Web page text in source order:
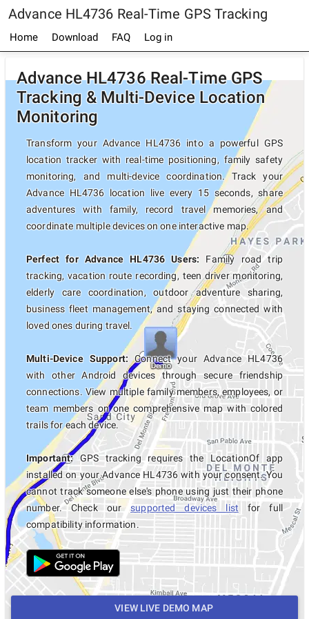
Advance HL4736 Real-Time GPS Tracking
Home Download FAQ Log in
Advance HL4736 Real-Time GPS
Tracking & Multi-Device Location
Monitoring
Transform your Advance HL4736 into a powerful GPS
location tracker with real-time positioning, family safety
monitoring, and multi-device coordination. Track your
Advance HL4736 location live every 15 seconds, share
adventures with family, record travel memories, and
coordinate multiple devices on one interactive map.
Perfect for Advance HL4736 Users: Family road trip
tracking, vacation route recording, teen driver monitoring,
elderly care coordination, outdoor adventure sharing,
business fleet management, and staying connected with
loved ones during travel.
Multi-Device Support: Connect your Advance HL4736
with other Android devices through secure friendship
connections. View multiple family members, employees, or
team members on one comprehensive map with colored
trails for each device.
Important:GPS tracking requires the LocationOf app
installed on your Advance HL4736 with your consent. You
cannot track someone else's phone using just their phone
number. Check oursupported devices list for full
compatibility information.
VIEW LIVE DEMO MAP